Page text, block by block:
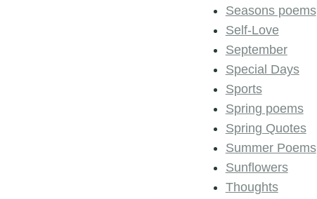
Seasons poems
Self-Love
September
Special Days
Sports
Spring poems
Spring Quotes
Summer Poems
Sunflowers
Thoughts